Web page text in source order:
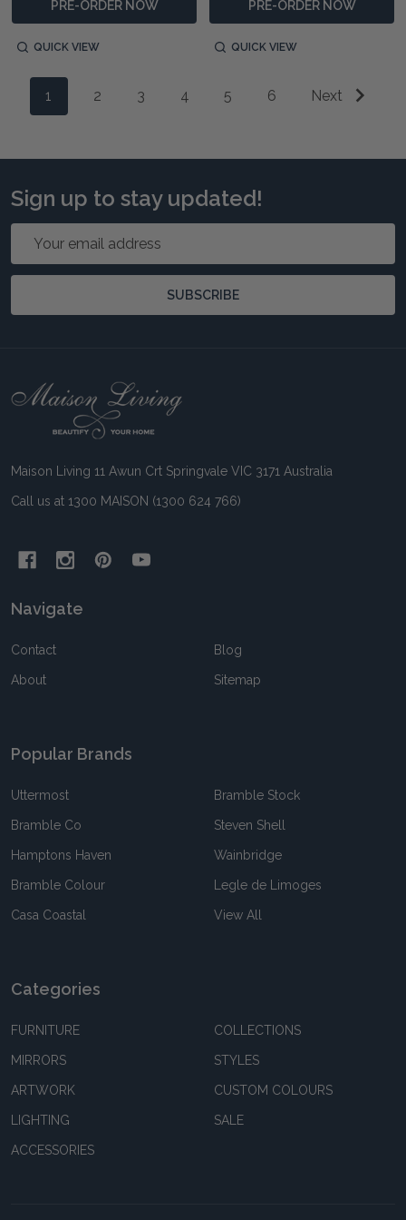
PRE-ORDER NOW
QUICK VIEW
PRE-ORDER NOW
QUICK VIEW
1 2 3 4 5 6 Next
Sign up to stay updated!
SUBSCRIBE
Footer
Maison Living 11 Awun Crt Springvale VIC 3171 Australia
Call us at 1300 MAISON (1300 624 766)
Navigate
Contact
About
Blog
Sitemap
Popular Brands
Uttermost
Bramble Co
Hamptons Haven
Bramble Colour
Casa Coastal
Bramble Stock
Steven Shell
Wainbridge
Legle de Limoges
View All
Categories
FURNITURE
MIRRORS
ARTWORK
LIGHTING
ACCESSORIES
COLLECTIONS
STYLES
CUSTOM COLOURS
SALE